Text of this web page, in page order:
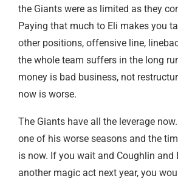
the Giants were as limited as they
Paying that much to Eli makes you
other positions, offensive line,
the whole team suffers in the long
money is bad business, not
now is worse.
The Giants have all the leverage
one of his worse seasons and the
is now. If you wait and Coughlin and
another magic act next year, you